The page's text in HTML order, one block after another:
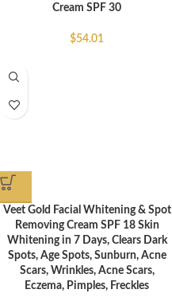
Cream SPF 30
$54.01
Veet Gold Facial Whitening & Spot
Removing Cream SPF 18 Skin
Whitening in 7 Days, Clears Dark
Spots, Age Spots, Sunburn, Acne
Scars, Wrinkles, Acne Scars,
Eczema, Pimples, Freckles